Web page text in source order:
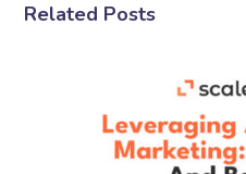
Related Posts